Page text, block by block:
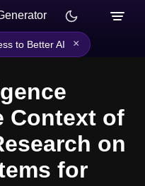
to Better AI ×
Context of
on
for